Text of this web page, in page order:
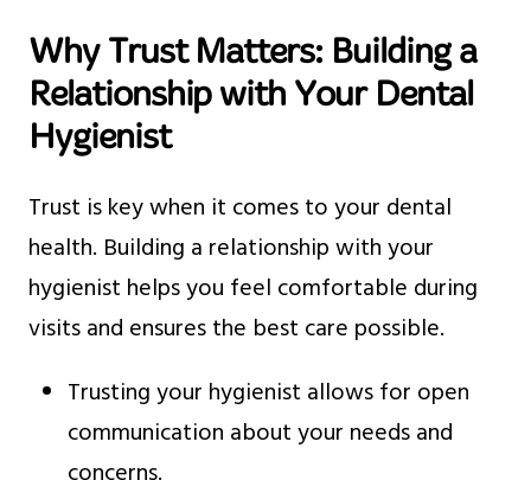
Why Trust Matters: Building a
Relationship with Your Dental
Hygienist
Trust is key when it comes to your dental
health. Building a relationship with your
hygienist helps you feel comfortable during
visits and ensures the best care possible.
Trusting your hygienist allows for open
communication about your needs and